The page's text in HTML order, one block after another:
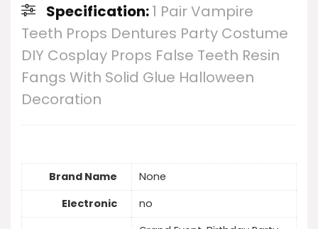
Specification:1 Pair Vampire
Teeth Props Dentures Party Costume
DIY Cosplay Props False Teeth Resin
Fangs With Solid Glue Halloween
Decoration
Brand Name
None
Electronic
no